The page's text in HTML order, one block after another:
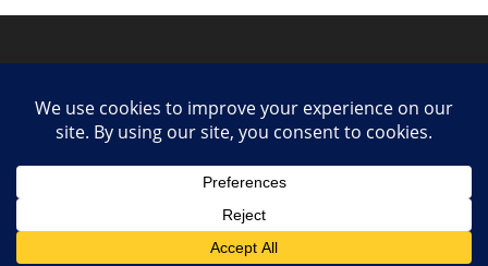
Privacy Policy Contact Collaborate or Contribute